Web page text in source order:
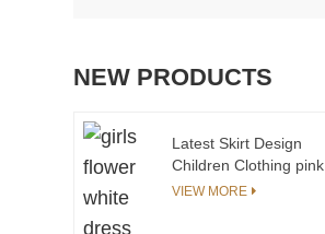
NEW PRODUCTS
Latest Skirt Design
Children Clothing pink
Plaid Pleats Baby Girl
VIEW MORE